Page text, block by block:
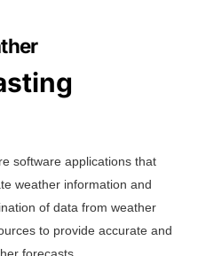
software applications that
weather information and
of data from weather
to provide accurate and